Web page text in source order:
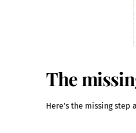
The
Here’s the missing step